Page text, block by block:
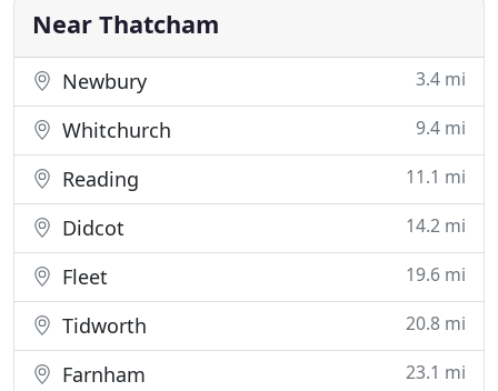
professional
Near Thatcham
Newbury 3.4 mi
Whitchurch 9.4 mi
Reading 11.1 mi
Didcot 14.2 mi
Fleet 19.6 mi
Tidworth 20.8 mi
Farnham 23.1 mi